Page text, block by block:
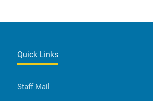
Quick Links
Staff Mail